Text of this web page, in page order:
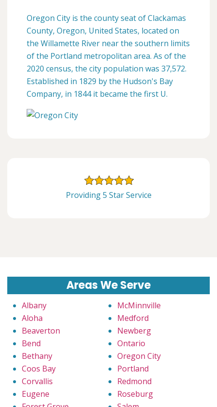
Oregon City is the county seat of Clackamas
County, Oregon, United States, located on
the Willamette River near the southern limits
of the Portland metropolitan area. As of the
2020 census, the city population was 37,572.
Established in 1829 by the Hudson's Bay
Company, in 1844 it became the first U.
Providing 5 Star Service
Areas We Serve
Albany
Aloha
Beaverton
Bend
Bethany
Coos Bay
Corvallis
Eugene
McMinnville
Medford
Newberg
Ontario
Oregon City
Portland
Redmond
Roseburg